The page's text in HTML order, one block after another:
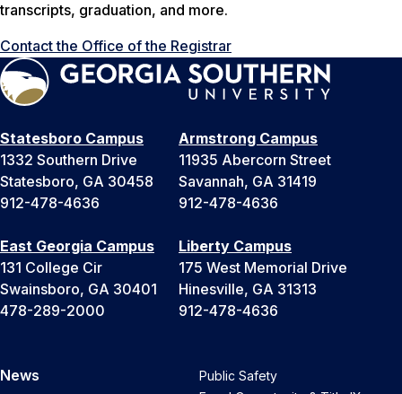
transcripts, graduation, and more.
Contact the Office of the Registrar
Statesboro Campus
1332 Southern Drive
Statesboro, GA 30458
912-478-4636
Armstrong Campus
11935 Abercorn Street
Savannah, GA 31419
912-478-4636
East Georgia Campus
131 College Cir
Swainsboro, GA 30401
478-289-2000
Liberty Campus
175 West Memorial Drive
Hinesville, GA 31313
912-478-4636
News
Public Safety